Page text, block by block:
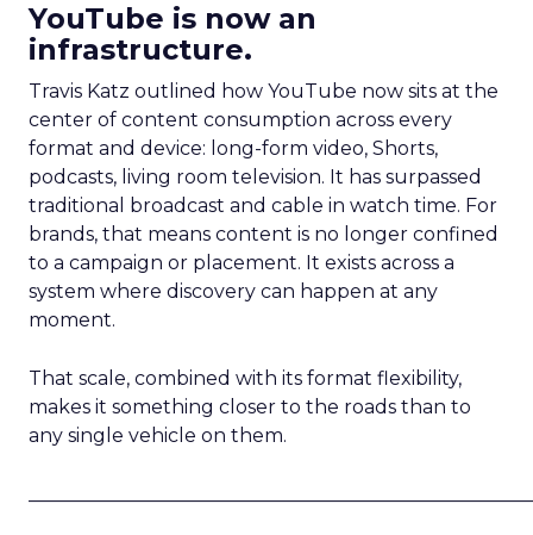
YouTube is now an
infrastructure.
Travis Katz outlined how YouTube now sits at the
center of content consumption across every
format and device: long-form video, Shorts,
podcasts, living room television. It has surpassed
traditional broadcast and cable in watch time. For
brands, that means content is no longer confined
to a campaign or placement. It exists across a
system where discovery can happen at any
moment.
That scale, combined with its format flexibility,
makes it something closer to the roads than to
any single vehicle on them.